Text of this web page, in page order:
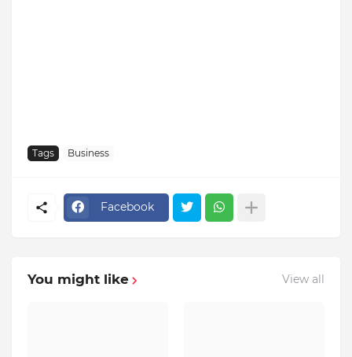
Tags Business
Facebook
You might like View all